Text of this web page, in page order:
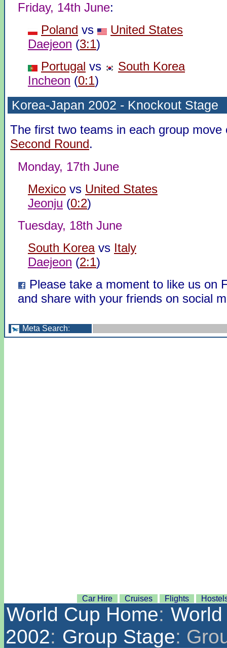
Friday, 14th June:
Poland vs
United States
Daejeon (3:1)
Portugal vs
South Korea
Incheon (0:1)
Korea-Japan 2002 - Knockout Stage
The first two teams in each group move
Second Round.
Monday, 17th June
Mexico vs United States
Jeonju (0:2)
Tuesday, 18th June
South Koreavs Italy
Daejeon (2:1)
Please take a moment to like us on
and share with your friends on social
Meta Search:
Car Hire Cruises Flights
World Cup Home:
2002: Group Stage: